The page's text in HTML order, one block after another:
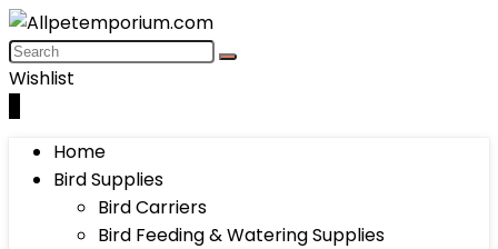
Wishlist
Home
Bird Supplies
Bird Carriers
Bird Feeding & Watering Supplies